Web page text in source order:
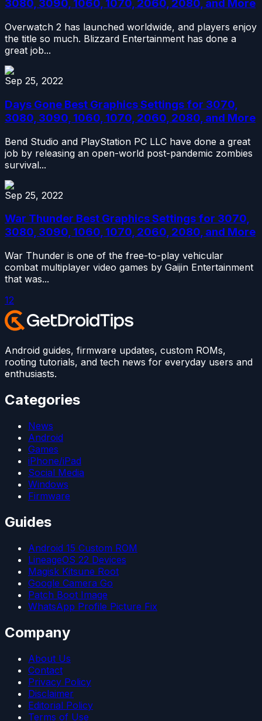
3080, 3090, 1060, 1070, 2060, 2080, and More
Overwatch 2 has launched worldwide, and players enjoy
the title so much. Blizzard Entertainment has done a
great job...
Sep 25, 2022
Days Gone Best Graphics Settings for 3070,
3080, 3090, 1060, 1070, 2060, 2080, and More
Bend Studio and PlayStation PC LLC have done a great
job by releasing an open-world post-pandemic zombies
survival...
Sep 25, 2022
War Thunder Best Graphics Settings for 3070,
3080, 3090, 1060, 1070, 2060, 2080, and More
War Thunder is one of the free-to-play vehicular
combat multiplayer video games by Gaijin Entertainment
that was...
12
Android guides, firmware updates, custom ROMs,
rooting tutorials, and tech news for everyday users and
enthusiasts.
Categories
News
Android
Games
iPhone/iPad
Social Media
Windows
Firmware
Guides
Android 15 Custom ROM
LineageOS 22 Devices
Magisk Kitsune Root
Google Camera Go
Patch Boot Image
WhatsApp Profile Picture Fix
Company
About Us
Contact
Privacy Policy
Disclaimer
Editorial Policy
Terms of Use